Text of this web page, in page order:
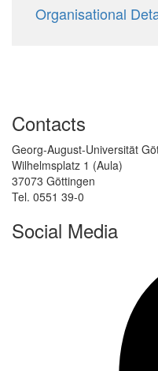
Organisational
Contacts
Georg-August-Universität
Wilhelmsplatz 1 (Aula)
37073 Göttingen
Tel. 0551 39-0
Social Media